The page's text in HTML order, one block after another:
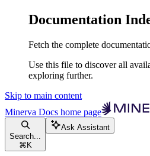
Documentation
Fetch the complete
Use this file to discover all
exploring further.
Skip to main content
Minerva Docs home page
Search...
⌘ K
Ask Assistant